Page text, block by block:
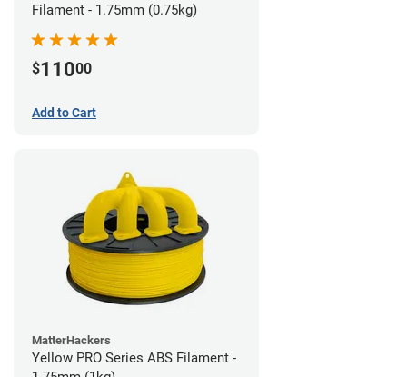
Filament - 1.75mm (0.75kg)
$11000
Add to Cart
MatterHackers
Yellow PRO Series ABS Filament -